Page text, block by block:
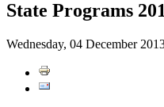
State Programs
Wednesday, 04 December